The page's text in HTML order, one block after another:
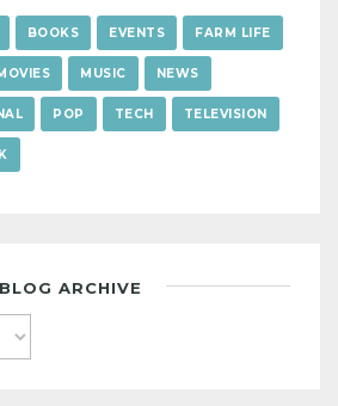
BOOKS EVENTS FARM LIFE
MUSIC NEWS
POP TECH TELEVISION
BLOG ARCHIVE